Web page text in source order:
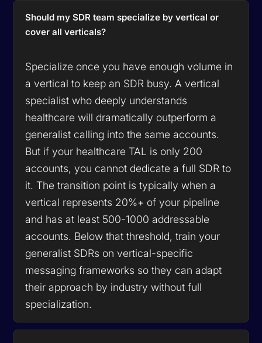
Should my SDR team specialize by vertical or
cover all verticals?
Specialize once you have enough volume in
a vertical to keep an SDR busy. A vertical
specialist who deeply understands
healthcare will dramatically outperform a
generalist calling into the same accounts.
But if your healthcare TAL is only 200
accounts, you cannot dedicate a full SDR to
it. The transition point is typically when a
vertical represents 20%+ of your pipeline
and has at least 500-1000 addressable
accounts. Below that threshold, train your
generalist SDRs on vertical-specific
messaging frameworks so they can adapt
their approach by industry without full
specialization.